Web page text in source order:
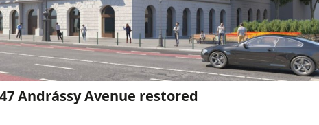
Andrássy Avenue restored